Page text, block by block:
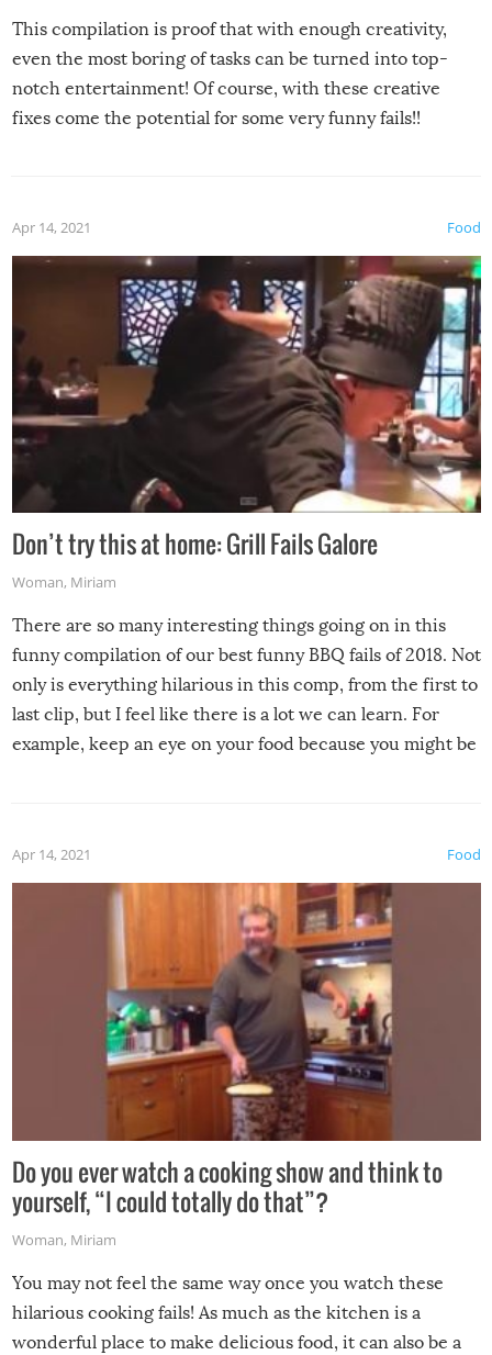
This compilation is proof that with enough creativity,
even the most boring of tasks can be turned into top-
notch entertainment! Of course, with these creative
fixes come the potential for some very funny fails!!
Food
Apr 14, 2021
Don’t try this at home: Grill Fails Galore
Woman, Miriam
There are so many interesting things going on in this
funny compilation of our best funny BBQ fails of 2018. Not
only is everything hilarious in this comp, from the first to
last clip, but I feel like there is a lot we can learn. For
example, keep an eye on your food because you might be
made themselves at home inside. And finally, don’t try to
grill while it’s windy and rainy, it just won’t work out.
Food
Apr 14, 2021
Do you ever watch a cooking show and think to
yourself, “I could totally do that”?
Woman, Miriam
You may not feel the same way once you watch these
hilarious cooking fails! As much as the kitchen is a
wonderful place to make delicious food, it can also be a